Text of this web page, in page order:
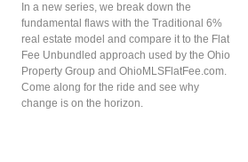
In a new series, we break down the
fundamental flaws with the Traditional 6%
real estate model and compare it to the Flat
Fee Unbundled approach used by the Ohio
Property Group and OhioMLSFlatFee.com.
Come along for the ride and see why
change is on the horizon.